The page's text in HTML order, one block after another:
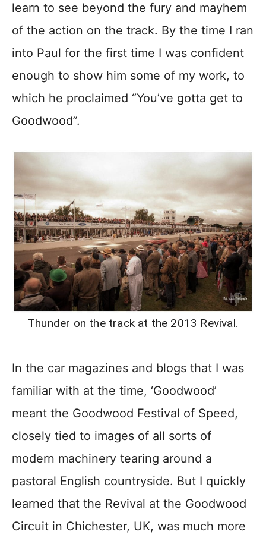
learn to see beyond the fury and mayhem
of the action on the track. By the time I ran
into Paul for the first time I was confident
enough to show him some of my work, to
which he proclaimed “You’ve gotta get to
Goodwood”.
Thunder on the track at the 2013 Revival.
In the car magazines and blogs that I was
familiar with at the time, ‘Goodwood’
meant the Goodwood Festival of Speed,
closely tied to images of all sorts of
modern machinery tearing around a
pastoral English countryside. But I quickly
learned that the Revival at the Goodwood
Circuit in Chichester, UK, was much more